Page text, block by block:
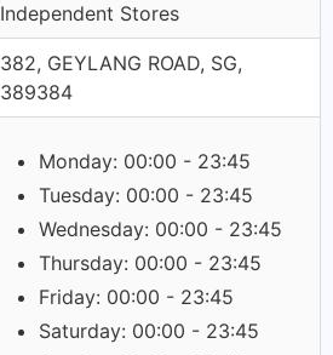
Independent Stores
382, GEYLANG ROAD, SG,
389384
Monday: 00:00 - 23:45
Tuesday: 00:00 - 23:45
Wednesday: 00:00 - 23:45
Thursday: 00:00 - 23:45
Friday: 00:00 - 23:45
Saturday: 00:00 - 23:45